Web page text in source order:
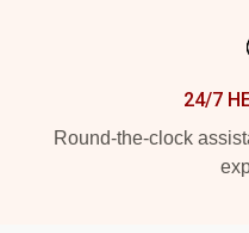
24/7
Round-the-clock